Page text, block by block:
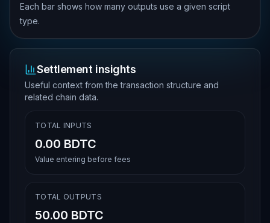
Each bar shows how many outputs use a given script
type.
Settlement insights
Useful context from the transaction structure and
related chain data.
TOTAL INPUTS
0.00 BDTC
Value entering before fees
TOTAL OUTPUTS
50.00 BDTC